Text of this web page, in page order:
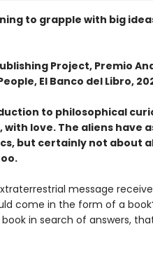
to grapple with big
Project, Premio
El Banco del Libro,
to philosophical
love. The aliens have
but certainly not about
message
come in the form of a
in search of answers,